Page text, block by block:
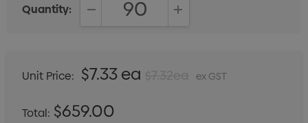
Quantity:
Unit Price: $7.33 ea $7.32ea ex GST
Total: $659.00